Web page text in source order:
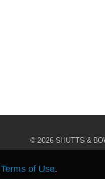
© 2026 SHUTTS &
Terms of Use.